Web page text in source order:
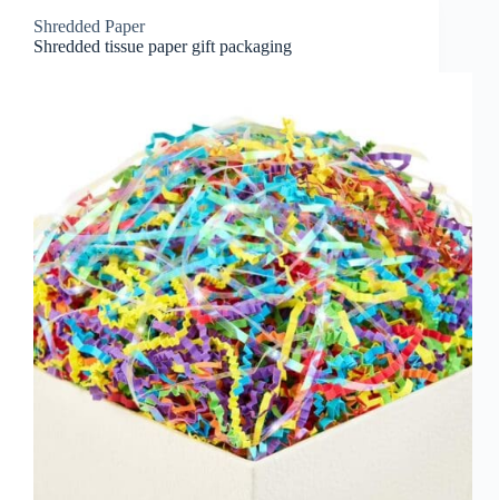
Shredded Paper
Shredded tissue paper gift packaging